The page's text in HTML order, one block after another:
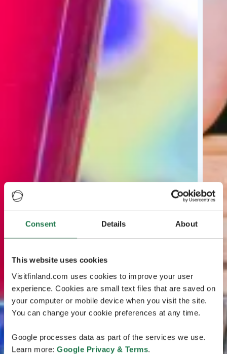
Consent Details About
This website uses cookies
Visitfinland.com uses cookies to improve your user
experience. Cookies are small text files that are saved on
your computer or mobile device when you visit the site.
You can change your cookie preferences at any time.
Google processes data as part of the services we use.
Learn more: Google Privacy & Terms.